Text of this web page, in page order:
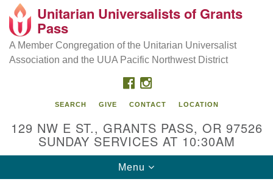
Search
Google
Map
Our Mission is to:
Inspire life-long personal and spiritual growth; embrace
diversity; and nurture well-being, peace & justice
Unitarian Universalists of Grants
Pass
A Member Congregation of the Unitarian Universalist
Association and the UUA Pacific Northwest District
FACEBOOK
INSTAGRAM
SEARCH GIVE CONTACT LOCATION
129 NW E ST., GRANTS PASS, OR 97526
SUNDAY SERVICES AT 10:30AM
Toggle
navigation
Menu